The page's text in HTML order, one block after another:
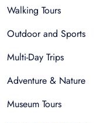
Walking Tours
Outdoor and Sports
Multi-Day Trips
Adventure & Nature
Museum Tours